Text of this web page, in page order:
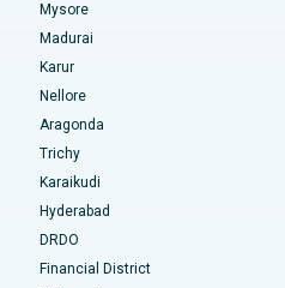
Bilaspur
Mysore
Madurai
Karur
Nellore
Aragonda
Trichy
Karaikudi
Hyderabad
DRDO
Financial District